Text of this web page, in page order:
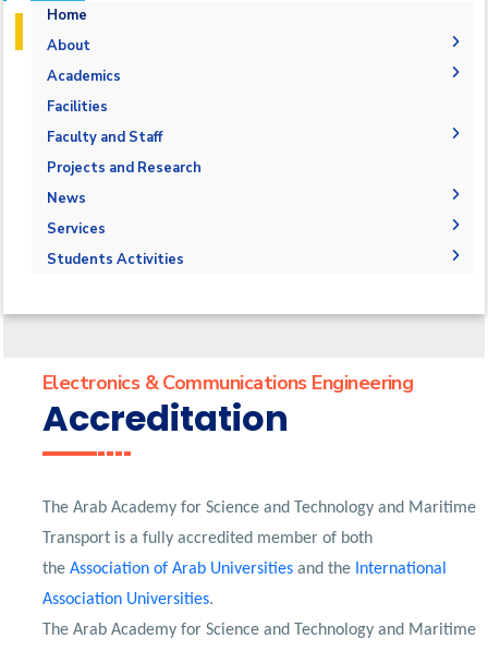
Home
About
Joint Programs
Why Electronics & Communications Engineering in
Competencies
Program Educational Objectives
Markets & Job Opportunities
Accreditation & Certificates
Mission & Vision
Academics
Undergraduate Degree
Graduation Requirements
Bachelor of Engineering
Postgraduate Degrees
Degree Requirements
Facilities
Labs
Library
Faculty and Staff
Administration
Faculty Members
Staff
Projects and Research
Resources
Funding Resources & Opportunities
Graduation Projects
Postgraduate Research
News
Calendar
News
Services
Students
Grading Systems
Payslip
Community Service Courses
Students Activities
Athletics
Electronics & Communications Engineering
Accreditation
The Arab Academy for Science and Technology and Maritime
Transport is a fully accredited member of both
the Association of Arab Universities and the International
Association Universities.
The Arab Academy for Science and Technology and Maritime